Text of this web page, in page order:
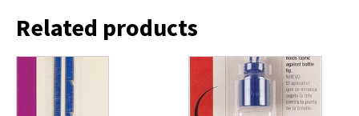
Related products